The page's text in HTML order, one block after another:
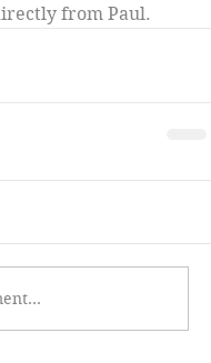
from Paul.